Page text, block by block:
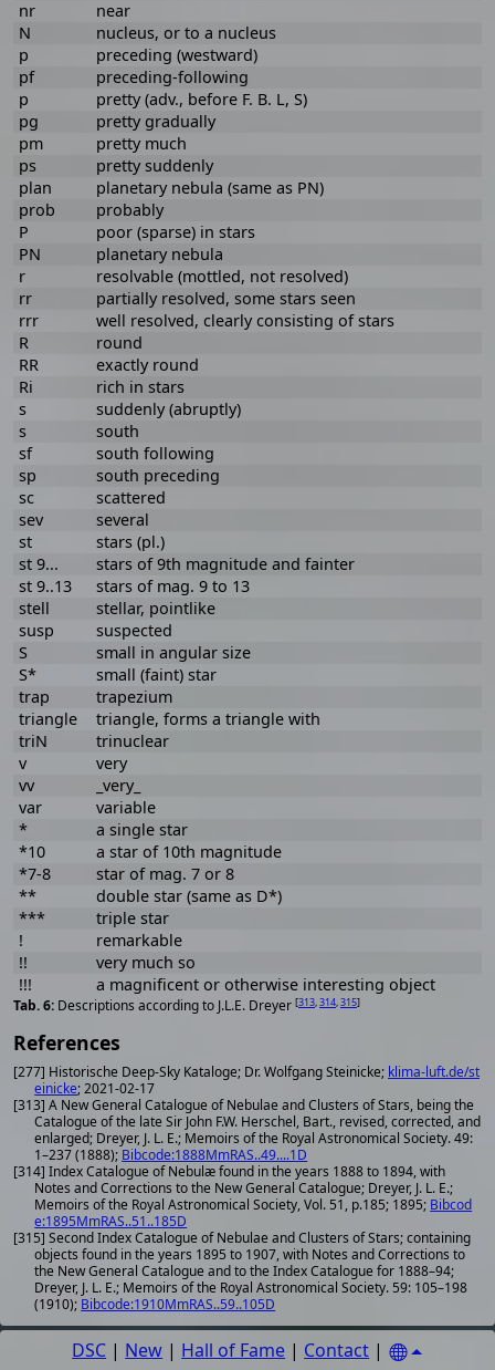
Descriptions according to J.L.E. Dreyer [313,314,315]
nr
near
N
nucleus, or to a nucleus
p
preceding (westward)
pf
preceding-following
p
pretty (adv., before F. B. L, S)
pg
pretty gradually
pm
pretty much
ps
pretty suddenly
plan
planetary nebula (same as PN)
prob
probably
P
poor (sparse) in stars
PN
planetary nebula
r
resolvable (mottled, not resolved)
rr
partially resolved, some stars seen
rrr
well resolved, clearly consisting of stars
R
round
RR
exactly round
Ri
rich in stars
s
suddenly (abruptly)
s
south
sf
south following
sp
south preceding
sc
scattered
sev
several
st
stars (pl.)
st 9...
stars of 9th magnitude and fainter
st 9..13
stars of mag. 9 to 13
stell
stellar, pointlike
susp
suspected
S
small in angular size
S*
small (faint) star
trap
trapezium
triangle
triangle, forms a triangle with
triN
trinuclear
v
very
vv
_very_
var
variable
*
a single star
*10
a star of 10th magnitude
*7-8
star of mag. 7 or 8
**
double star (same as D*)
***
triple star
!
remarkable
!!
very much so
!!!
a magnificent or otherwise interesting object
References
[277] Historische Deep-Sky Kataloge; Dr. Wolfgang Steinicke; klima-luft.de/st
einicke; 2021-02-17
[313] A New General Catalogue of Nebulae and Clusters of Stars, being the
Catalogue of the late Sir John F.W. Herschel, Bart., revised, corrected, and
enlarged; Dreyer, J. L. E.; Memoirs of the Royal Astronomical Society. 49:
1–237 (1888); Bibcode:1888MmRAS..49....1D
[314] Index Catalogue of Nebulæ found in the years 1888 to 1894, with
Notes and Corrections to the New General Catalogue; Dreyer, J. L. E.;
Memoirs of the Royal Astronomical Society, Vol. 51, p.185; 1895; Bibcod
e:1895MmRAS..51..185D
[315] Second Index Catalogue of Nebulae and Clusters of Stars; containing
objects found in the years 1895 to 1907, with Notes and Corrections to
the New General Catalogue and to the Index Catalogue for 1888–94;
Dreyer, J. L. E.; Memoirs of the Royal Astronomical Society. 59: 105–198
(1910); Bibcode:1910MmRAS..59..105D
DSC | New | Hall of Fame | Contact |